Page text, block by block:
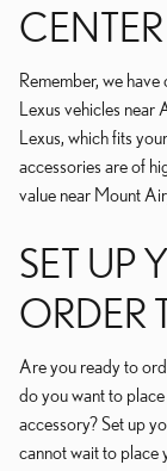
CENTER
Remember, we
Lexus vehicles near
Lexus, which fits
accessories are of
value near Mount
SET UP
ORDER
Are you ready to
do you want to
accessory? Set up
cannot wait to place